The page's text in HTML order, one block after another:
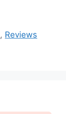
, Reviews